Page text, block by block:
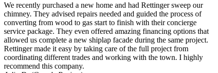
We recently purchased a new home and had Rettinger sweep our
chimney. They advised repairs needed and guided the process of
converting from wood to gas start to finish with their concierge
service package. They even offered amazing financing options that
allowed us complete a new shiplap facade during the same project.
Rettinger made it easy by taking care of the full project from
coordinating different trades and working with the town. I highly
recommend this company.